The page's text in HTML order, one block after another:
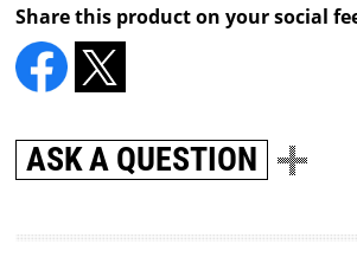
Share this product on your social
ASK A QUESTION